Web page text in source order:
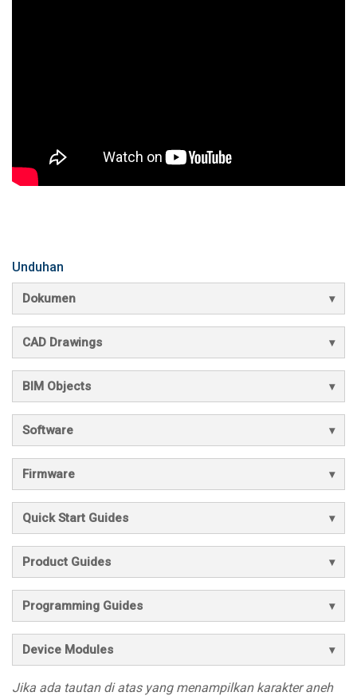
Unduhan
Dokumen
CAD Drawings
BIM Objects
Software
Firmware
Quick Start Guides
Product Guides
Programming Guides
Device Modules
Jika ada tautan di atas yang menampilkan karakter aneh